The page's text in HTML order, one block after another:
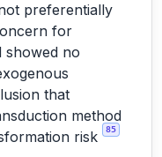
preferentially
for
showed no
that
method
risk
85